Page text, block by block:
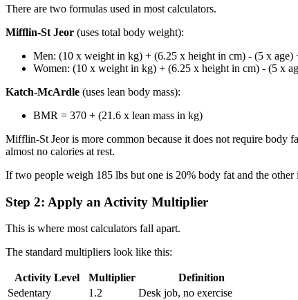
There are two formulas used in most calculators.
Mifflin-St Jeor (uses total body weight):
Men: (10 x weight in kg) + (6.25 x height in cm) - (5 x age)
Women: (10 x weight in kg) + (6.25 x height in cm) - (5 x
Katch-McArdle (uses lean body mass):
BMR = 370 + (21.6 x lean mass in kg)
Mifflin-St Jeor is more common because it does not require body
almost no calories at rest.
If two people weigh 185 lbs but one is 20% body fat and the
Step 2: Apply an Activity Multiplier
This is where most calculators fall apart.
The standard multipliers look like this:
Activity Level Multiplier
Definition
Sedentary
1.2
Desk job, no exercise